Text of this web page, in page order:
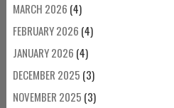
MARCH 2026 (4)
FEBRUARY 2026 (4)
JANUARY 2026 (4)
DECEMBER 2025 (3)
NOVEMBER 2025 (3)